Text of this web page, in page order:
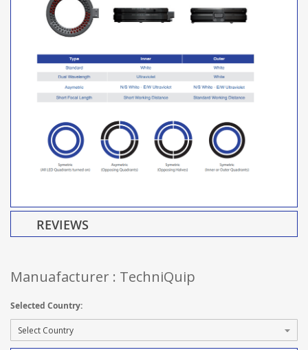
REVIEWS
Manuafacturer : TechniQuip
Selected Country: